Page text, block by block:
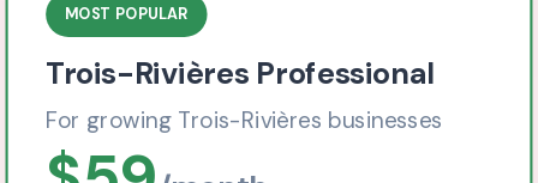
MOST POPULAR
Trois-Rivières Professional
For growing Trois-Rivières businesses